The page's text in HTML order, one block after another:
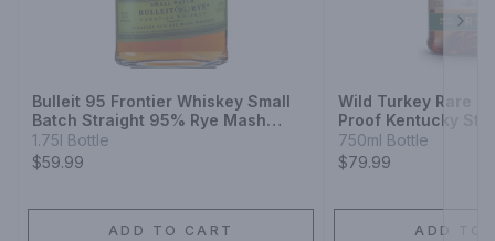
Bulleit 95 Frontier Whiskey Small
Batch Straight 95% Rye Mash
Whiskey
1.75l Bottle
$59.99
ADD TO CART
Wild Turkey Rare
Proof Kentucky
Whiskey
750ml Bottle
$79.99
ADD TO